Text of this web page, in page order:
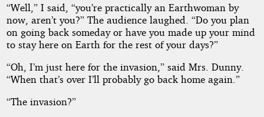
“Well,” I said, “you’re practically an Earthwoman by
now, aren’t you?” The audience laughed. “Do you plan
on going back someday or have you made up your mind
to stay here on Earth for the rest of your days?”
“Oh, I’m just here for the invasion,” said Mrs. Dunny.
“When that’s over I’ll probably go back home again.”
“The invasion?”